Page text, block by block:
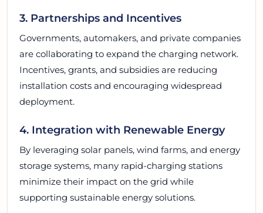
3. Partnerships and Incentives
Governments, automakers, and private companies
are collaborating to expand the charging network.
Incentives, grants, and subsidies are reducing
installation costs and encouraging widespread
deployment.
4. Integration with Renewable Energy
By leveraging solar panels, wind farms, and energy
storage systems, many rapid-charging stations
minimize their impact on the grid while
supporting sustainable energy solutions.